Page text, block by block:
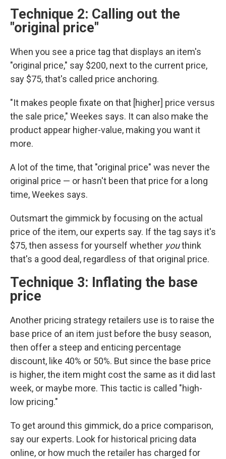
Technique 2: Calling out the
"original price"
When you see a price tag that displays an item's
"original price," say $200, next to the current price,
say $75, that's called price anchoring.
"It makes people fixate on that [higher] price versus
the sale price," Weekes says. It can also make the
product appear higher-value, making you want it
more.
A lot of the time, that "original price" was never the
original price — or hasn't been that price for a long
time, Weekes says.
Outsmart the gimmick by focusing on the actual
price of the item, our experts say. If the tag says it's
$75, then assess for yourself whether youthink
that's a good deal, regardless of that original price.
Technique 3: Inflating the base
price
Another pricing strategy retailers use is to raise the
base price of an item just before the busy season,
then offer a steep and enticing percentage
discount, like 40% or 50%. But since the base price
is higher, the item might cost the same as it did last
week, or maybe more. This tactic is called "high-
low pricing."
To get around this gimmick, do a price comparison,
say our experts. Look for historical pricing data
online, or how much the retailer has charged for